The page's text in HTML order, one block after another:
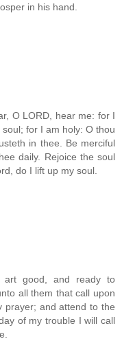
in his hand.
O LORD, hear me: for I
for I am holy: O thou
in thee. Be merciful
daily. Rejoice the soul
do I lift up my soul.
art good, and ready to
all them that call upon
prayer; and attend to the
of my trouble I will call